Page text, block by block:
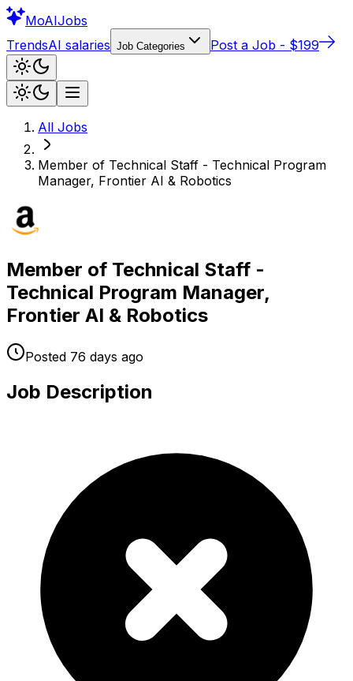
MoAIJobs
TrendsAI salaries Job Categories Post a Job - $199
All Jobs
Member of Technical Staff - Technical Program
Manager, Frontier AI & Robotics
Member of Technical Staff -
Technical Program Manager,
Frontier AI & Robotics
Posted 76 days ago
Job Description